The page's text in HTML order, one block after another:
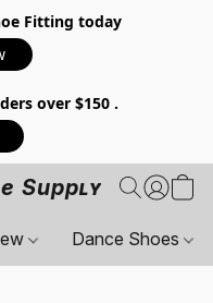
Fitting today
over $150 .
Supply
Dance Shoes